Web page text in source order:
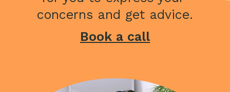
concerns and get advice.
Book a call